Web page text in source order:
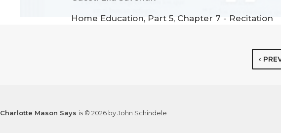
Home Education, Part 5, Chapter 7 - Recitation
‹
Charlotte Mason Says is © 2026 by John Schindele